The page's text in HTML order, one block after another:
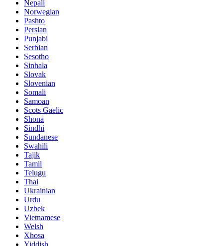
Nepali
Norwegian
Pashto
Persian
Punjabi
Serbian
Sesotho
Sinhala
Slovak
Slovenian
Somali
Samoan
Scots Gaelic
Shona
Sindhi
Sundanese
Swahili
Tajik
Tamil
Telugu
Thai
Ukrainian
Urdu
Uzbek
Vietnamese
Welsh
Xhosa
Yiddish